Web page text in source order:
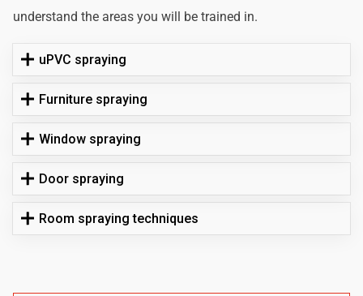
understand the areas you will be trained in.
uPVC spraying
Furniture spraying
Window spraying
Door spraying
Room spraying techniques